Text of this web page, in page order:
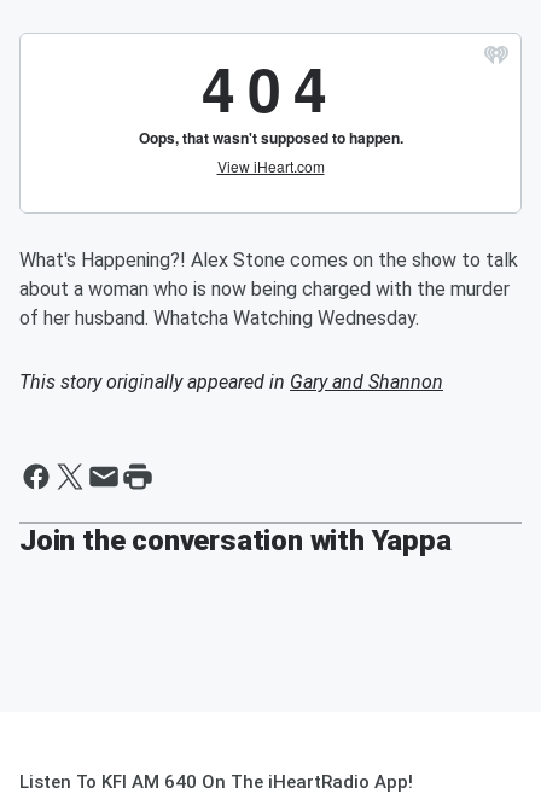
What's Happening?! Alex Stone comes on the show to talk
about a woman who is now being charged with the murder
of her husband. Whatcha Watching Wednesday.
This story originally appeared in Gary and Shannon
Join the conversation with Yappa
Listen To KFI AM 640 On The iHeartRadio App!